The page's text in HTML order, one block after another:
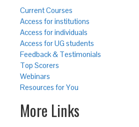
Current Courses
Access for institutions
Access for individuals
Access for UG students
Feedback & Testimonials
Top Scorers
Webinars
Resources for You
More Links